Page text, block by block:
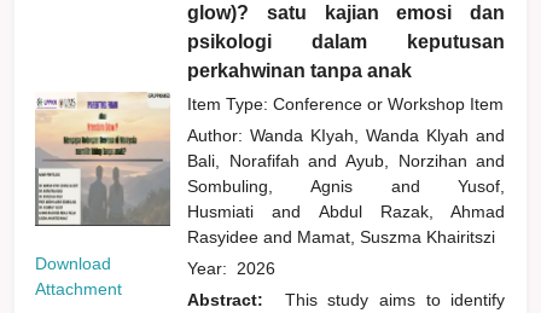
Download
Attachment
glow)? satu kajian emosi dan
psikologi dalam keputusan
perkahwinan tanpa anak
Item Type: Conference or Workshop Item
Author:Wanda KIyah, Wanda Klyahand
Bali, Norafifahand Ayub, Norzihanand
Sombuling, Agnis and
Yusof,
Husmiatiand
Abdul Razak, Ahmad
Rasyideeand Mamat, Suszma Khairitszi
Year: 2026
Abstract:
This study aims to identify